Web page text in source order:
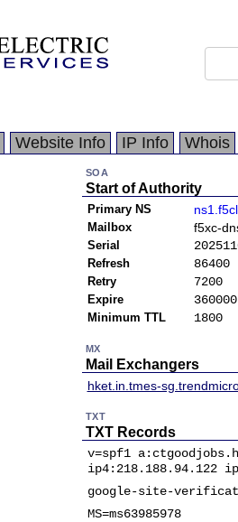
Website Info IP Info Whois
SOA
Start of Authority
Primary NS
Mailbox f5xc-
Serial
Refresh 86400
Retry 7200
Expire 360000
Minimum TTL 1800
MX
Mail Exchangers
hket.in.tmes-
TXT
TXT Records
v=spf1
ip4:218.188.94.122
google-site-
MS=ms63985978